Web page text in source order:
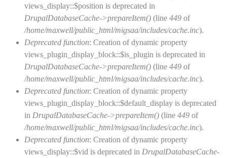
views_display::$position is deprecated in
DrupalDatabaseCache->prepareItem() (line 449 of
/home/maxwell/public_html/migsaa/includes/cache.inc).
Deprecated function: Creation of dynamic property
views_plugin_display_block::$is_plugin is deprecated in
DrupalDatabaseCache->prepareItem() (line 449 of
/home/maxwell/public_html/migsaa/includes/cache.inc).
Deprecated function: Creation of dynamic property
views_plugin_display_block::$default_display is deprecated
in DrupalDatabaseCache->prepareItem() (line 449 of
/home/maxwell/public_html/migsaa/includes/cache.inc).
Deprecated function: Creation of dynamic property
views_display::$vid is deprecated in DrupalDatabaseCache-